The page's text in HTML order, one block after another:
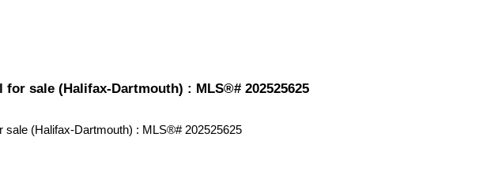
sale (Halifax-Dartmouth) : MLS®# 202525625